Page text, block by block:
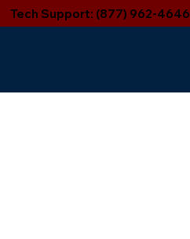
Tech Support: (877) 962-4646